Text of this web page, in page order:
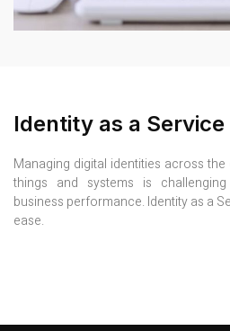
Identity as a Service
Managing digital identities across
things and systems is
business performance. Identity as a
ease.